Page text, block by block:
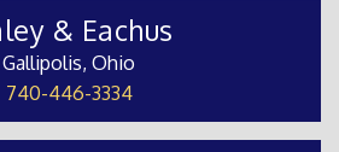
& Eachus
Gallipolis, Ohio
740-446-3334